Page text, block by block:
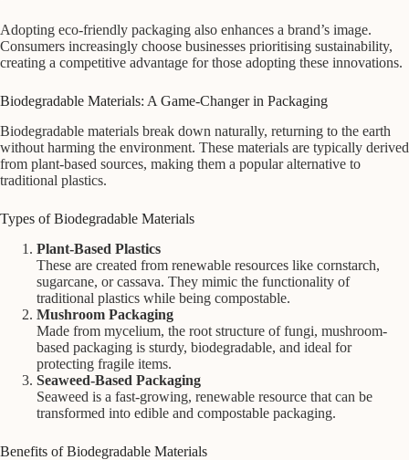
Adopting eco-friendly packaging also enhances a brand’s image.
Consumers increasingly choose businesses prioritising sustainability,
creating a competitive advantage for those adopting these innovations.
Biodegradable Materials: A Game-Changer in Packaging
Biodegradable materials break down naturally, returning to the earth
without harming the environment. These materials are typically derived
from plant-based sources, making them a popular alternative to
traditional plastics.
Types of Biodegradable Materials
Plant-Based Plastics
These are created from renewable resources like cornstarch,
sugarcane, or cassava. They mimic the functionality of
traditional plastics while being compostable.
Mushroom Packaging
Made from mycelium, the root structure of fungi, mushroom-
based packaging is sturdy, biodegradable, and ideal for
protecting fragile items.
Seaweed-Based Packaging
Seaweed is a fast-growing, renewable resource that can be
transformed into edible and compostable packaging.
Benefits of Biodegradable Materials